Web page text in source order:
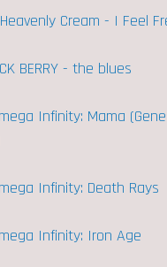
Cream - I Feel
BERRY - the blues
Infinity: Mama
Infinity: Death Rays
Infinity: Iron Age